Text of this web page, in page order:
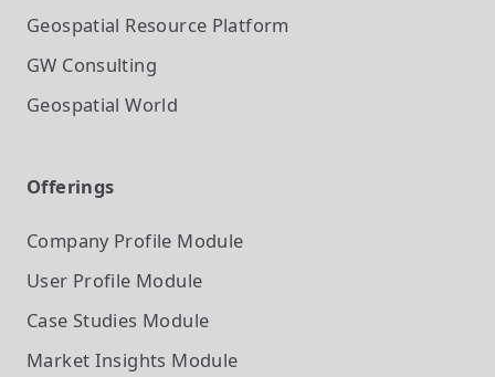
Geospatial Resource Platform
GW Consulting
Geospatial World
Offerings
Company Profile Module
User Profile Module
Case Studies Module
Market Insights Module